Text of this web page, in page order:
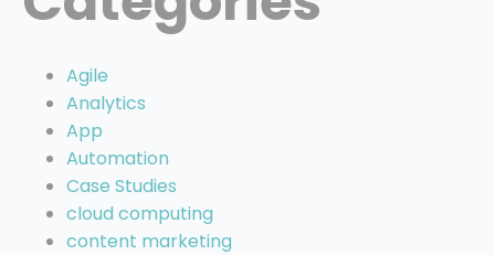
Agile
Analytics
App
Automation
Case Studies
cloud computing
content marketing